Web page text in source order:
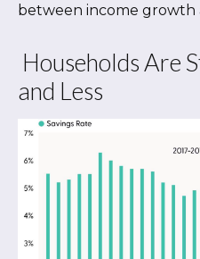
between income growth
Households Are
and Less